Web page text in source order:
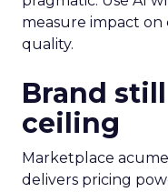
measure impact
quality.
Brand
ceiling
Marketplace
delivers pricing